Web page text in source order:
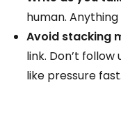
human.
Avoid stacking
link. Don’t
like pressure fast.